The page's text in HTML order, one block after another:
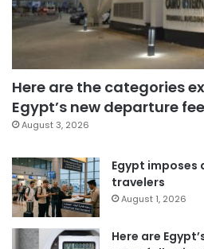
Here are the categories
Egypt’s new departure
August 3, 2026
Egypt imposes
travelers
August 1, 2026
Here are